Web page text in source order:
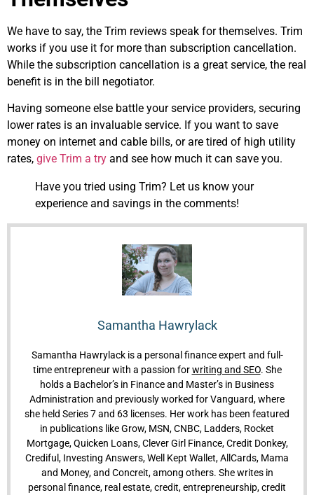
We have to say, the Trim reviews speak for themselves. Trim
works if you use it for more than subscription cancellation.
While the subscription cancellation is a great service, the real
benefit is in the bill negotiator.
Having someone else battle your service providers, securing
lower rates is an invaluable service. If you want to save
money on internet and cable bills, or are tired of high utility
rates, give Trim a try and see how much it can save you.
Have you tried using Trim? Let us know your
experience and savings in the comments!
Samantha Hawrylack
Samantha Hawrylack is a personal finance expert and full-
time entrepreneur with a passion forwriting and SEO. She
holds a Bachelor’s in Finance and Master’s in Business
Administration and previously worked for Vanguard, where
she held Series 7 and 63 licenses. Her work has been featured
in publications like Grow, MSN, CNBC, Ladders, Rocket
Mortgage, Quicken Loans, Clever Girl Finance, Credit Donkey,
Crediful, Investing Answers, Well Kept Wallet, AllCards, Mama
and Money, and Concreit, among others. She writes in
personal finance, real estate, credit, entrepreneurship, credit